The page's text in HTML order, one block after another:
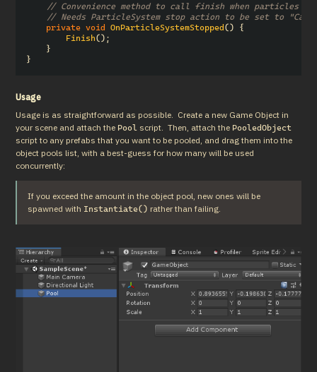
// Convenience method to call finish when particles
// Needs ParticleSystem stop action to be set to
private void OnParticleSystemStopped()
{
Finish();
}
}
Usage
Usage is as straightforward as possible.  Create a new Game Object in
your scene and attach the Pool script.  Then, attach the PooledObject
script to any prefabs that you want to be pooled, and drag them into the
object pools list, with a best-guess for how many will be used
concurrently:
If you exceed the amount in the object pool, new ones will be
spawned with Instantiate() rather than failing.